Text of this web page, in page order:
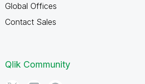
Global Offices
Contact Sales
Qlik Community